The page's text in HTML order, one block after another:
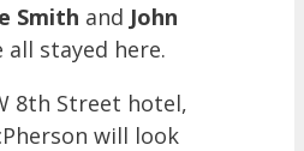
Smith and John
all stayed here.
8th Street hotel,
will look